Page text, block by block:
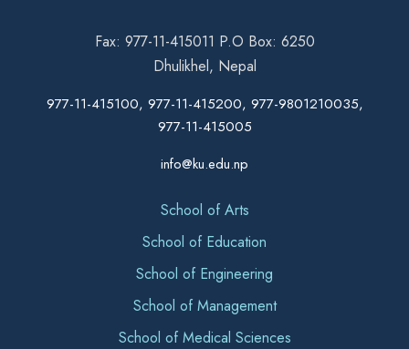
Fax: 977-11-415011 P.O Box: 6250
Dhulikhel, Nepal
977-11-415100, 977-11-415200, 977-9801210035,
977-11-415005
info@ku.edu.np
School of Arts
School of Education
School of Engineering
School of Management
School of Medical Sciences